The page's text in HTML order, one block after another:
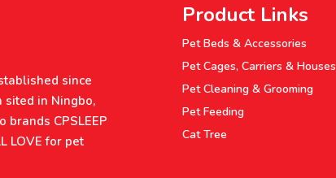
since
sited in Ningbo,
brands CPSLEEP
LOVE for pet
Product Links
Pet Beds & Accessories
Pet Cages, Carriers & Houses
Pet Cleaning & Grooming
Pet Feeding
Cat Tree